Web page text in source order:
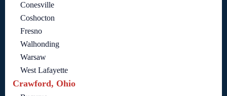
Conesville
Coshocton
Fresno
Walhonding
Warsaw
West Lafayette
Crawford, Ohio